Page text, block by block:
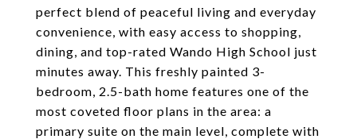
perfect blend of peaceful living and everyday
convenience, with easy access to shopping,
dining, and top-rated Wando High School just
minutes away. This freshly painted 3-
bedroom, 2.5-bath home features one of the
most coveted floor plans in the area: a
primary suite on the main level, complete with